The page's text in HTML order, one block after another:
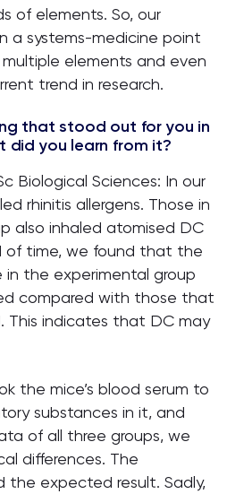
of elements. So, our
a systems-medicine point
elements and even
trend in research.
that stood out for you in
did you learn from it?
Biological Sciences: In our
rhinitis allergens. Those in
also inhaled atomised DC
of time, we found that the
the experimental group
compared with those that
indicates that DC may
the mice’s blood serum to
substances in it, and
of all three groups, we
differences. The
the expected result. Sadly,